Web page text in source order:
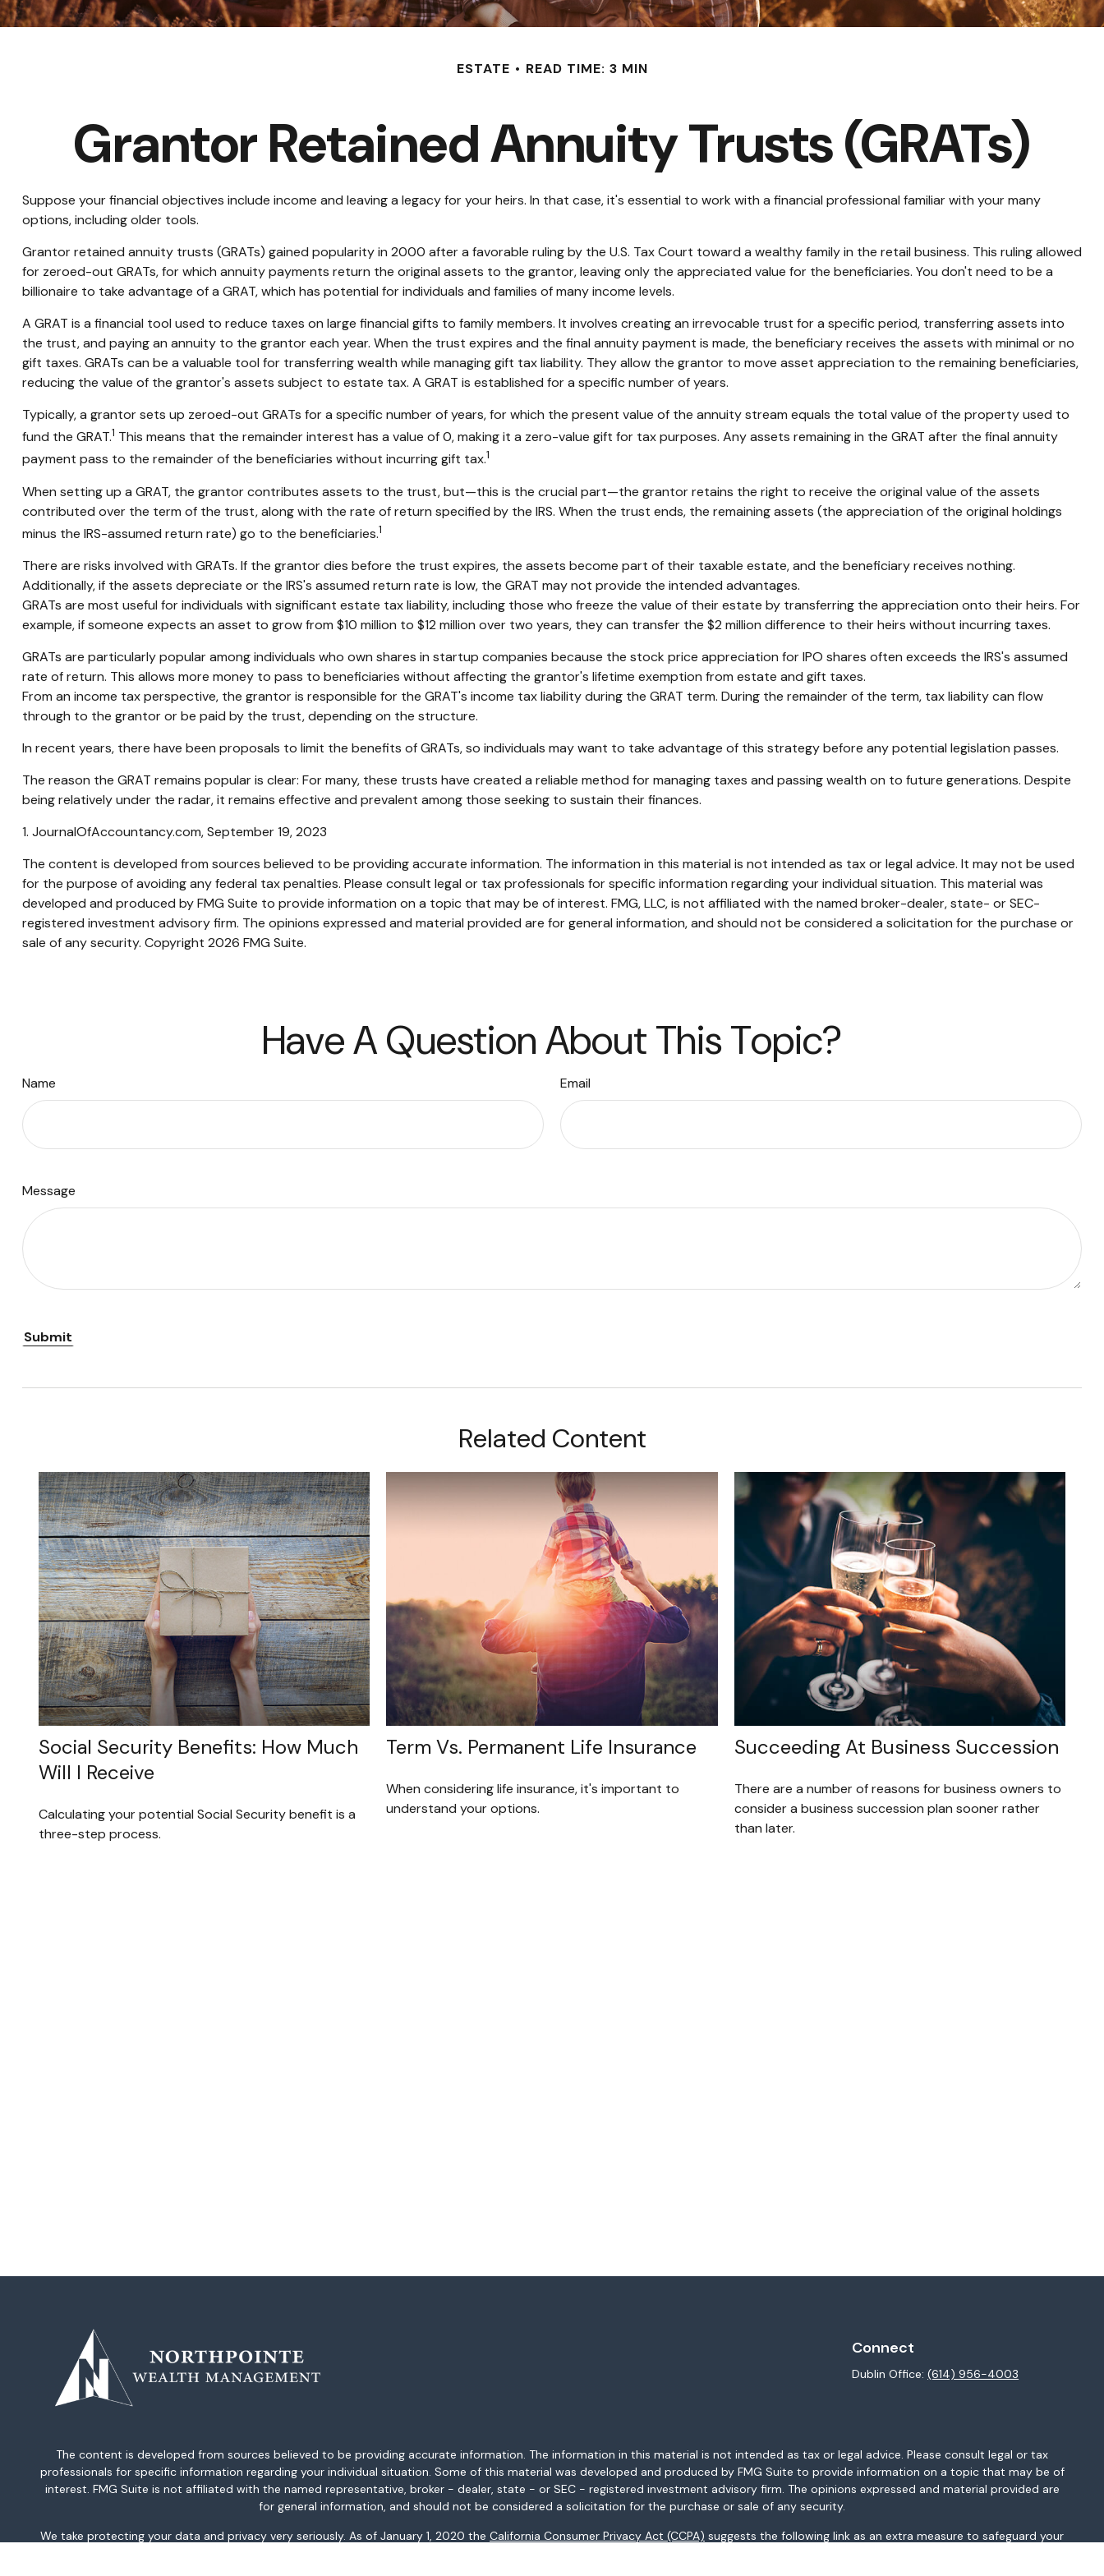
ESTATE READ TIME: 3 MIN
Grantor Retained Annuity Trusts (GRATs)
Suppose your financial objectives include income and leaving a legacy for your heirs. In that case, it's essential to work with a financial professional familiar with your many
options, including older tools.
Grantor retained annuity trusts (GRATs) gained popularity in 2000 after a favorable ruling by the U.S. Tax Court toward a wealthy family in the retail business. This ruling allowed
for zeroed-out GRATs, for which annuity payments return the original assets to the grantor, leaving only the appreciated value for the beneficiaries. You don't need to be a
billionaire to take advantage of a GRAT, which has potential for individuals and families of many income levels.
A GRAT is a financial tool used to reduce taxes on large financial gifts to family members. It involves creating an irrevocable trust for a specific period, transferring assets into
the trust, and paying an annuity to the grantor each year. When the trust expires and the final annuity payment is made, the beneficiary receives the assets with minimal or no
gift taxes. GRATs can be a valuable tool for transferring wealth while managing gift tax liability. They allow the grantor to move asset appreciation to the remaining beneficiaries,
reducing the value of the grantor's assets subject to estate tax. A GRAT is established for a specific number of years.
Typically, a grantor sets up zeroed-out GRATs for a specific number of years, for which the present value of the annuity stream equals the total value of the property used to
fund the GRAT.1 This means that the remainder interest has a value of 0, making it a zero-value gift for tax purposes. Any assets remaining in the GRAT after the final annuity
payment pass to the remainder of the beneficiaries without incurring gift tax.1
When setting up a GRAT, the grantor contributes assets to the trust, but—this is the crucial part—the grantor retains the right to receive the original value of the assets
contributed over the term of the trust, along with the rate of return specified by the IRS. When the trust ends, the remaining assets (the appreciation of the original holdings
minus the IRS-assumed return rate) go to the beneficiaries.1
There are risks involved with GRATs. If the grantor dies before the trust expires, the assets become part of their taxable estate, and the beneficiary receives nothing.
Additionally, if the assets depreciate or the IRS's assumed return rate is low, the GRAT may not provide the intended advantages.
GRATs are most useful for individuals with significant estate tax liability, including those who freeze the value of their estate by transferring the appreciation onto their heirs. For
example, if someone expects an asset to grow from $10 million to $12 million over two years, they can transfer the $2 million difference to their heirs without incurring taxes.
GRATs are particularly popular among individuals who own shares in startup companies because the stock price appreciation for IPO shares often exceeds the IRS's assumed
rate of return. This allows more money to pass to beneficiaries without affecting the grantor's lifetime exemption from estate and gift taxes.
From an income tax perspective, the grantor is responsible for the GRAT's income tax liability during the GRAT term. During the remainder of the term, tax liability can flow
through to the grantor or be paid by the trust, depending on the structure.
In recent years, there have been proposals to limit the benefits of GRATs, so individuals may want to take advantage of this strategy before any potential legislation passes.
The reason the GRAT remains popular is clear: For many, these trusts have created a reliable method for managing taxes and passing wealth on to future generations. Despite
being relatively under the radar, it remains effective and prevalent among those seeking to sustain their finances.
1. JournalOfAccountancy.com, September 19, 2023
The content is developed from sources believed to be providing accurate information. The information in this material is not intended as tax or legal advice. It may not be used
for the purpose of avoiding any federal tax penalties. Please consult legal or tax professionals for specific information regarding your individual situation. This material was
developed and produced by FMG Suite to provide information on a topic that may be of interest. FMG, LLC, is not affiliated with the named broker-dealer, state- or SEC-
registered investment advisory firm. The opinions expressed and material provided are for general information, and should not be considered a solicitation for the purchase or
sale of any security. Copyright 2026 FMG Suite.
Have A Question About This Topic?
Name Email
Message
Related Content
Social Security Benefits: How Much
Will I Receive
Calculating your potential Social Security benefit is a
three-step process.
Term Vs. Permanent Life Insurance
When considering life insurance, it's important to
understand your options.
Succeeding At Business Succession
There are a number of reasons for business owners to
consider a business succession plan sooner rather
than later.
Connect
Dublin Office:(614) 956-4003
The content is developed from sources believed to be providing accurate information. The information in this material is not intended as tax or legal advice. Please consult legal or tax
professionals for specific information regarding your individual situation. Some of this material was developed and produced by FMG Suite to provide information on a topic that may be of
interest. FMG Suite is not affiliated with the named representative, broker - dealer, state - or SEC - registered investment advisory firm. The opinions expressed and material provided are
for general information, and should not be considered a solicitation for the purchase or sale of any security.
We take protecting your data and privacy very seriously. As of January 1, 2020 the California Consumer Privacy Act (CCPA) suggests the following link as an extra measure to safeguard your